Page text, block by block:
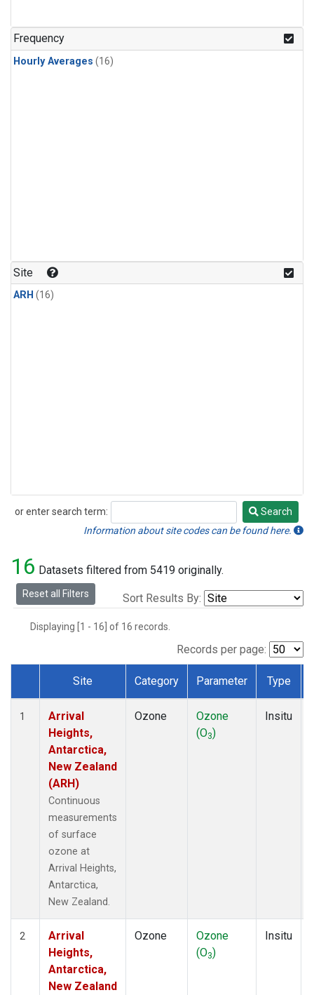
Frequency
Hourly Averages (16)
Site
ARH (16)
or enter search term:
Search
Search
Information about site codes can be found here.
16 Datasets filtered from 5419 originally.
Reset all Filters Sort Results By:
Displaying [1 - 16] of 16 records.
Records per page:
Dataset Number
Site Category Parameter Type
1
Arrival
Heights,
Antarctica,
New Zealand
(ARH)
Continuous
measurements
of surface
ozone at
Arrival Heights,
Antarctica,
New Zealand.
Ozone
Ozone
(O3)
Insitu
2
Arrival
Heights,
Antarctica,
New Zealand
Ozone
Ozone
(O3)
Insitu